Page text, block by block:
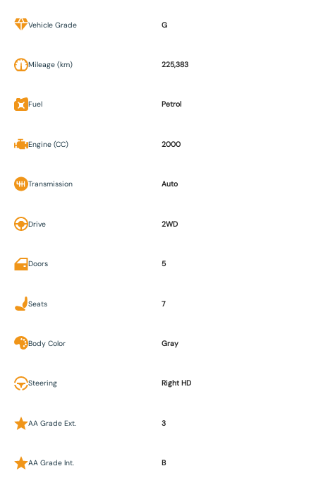
Vehicle Grade G
Mileage (km) 225,383
Fuel Petrol
Engine (CC) 2000
Transmission Auto
Drive 2WD
Doors 5
Seats 7
Body Color Gray
Steering Right HD
AA Grade Ext. 3
AA Grade Int. B